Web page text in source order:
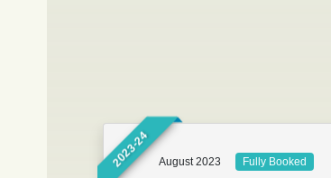
2023-24 August 2023 Fully Booked